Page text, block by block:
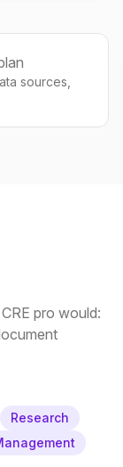
sources,
pro would:
Research